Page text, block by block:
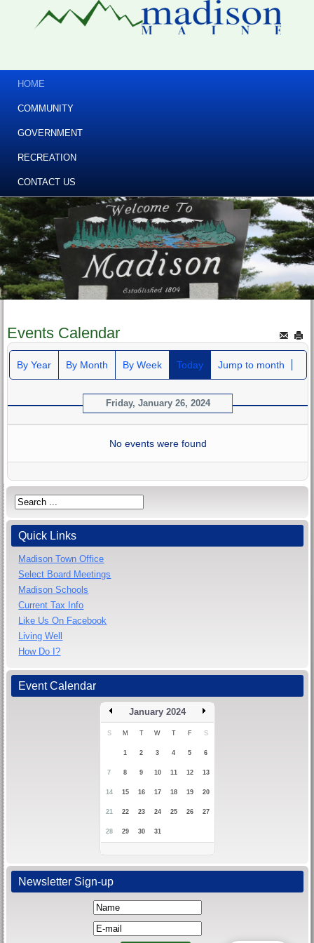
HOME
COMMUNITY
GOVERNMENT
RECREATION
CONTACT US
Events Calendar
By Year By Month By Week Today Jump to month
Friday, January 26, 2024
No events were found
Quick Links
Madison Town Office
Select Board Meetings
Madison Schools
Current Tax Info
Like Us On Facebook
Living Well
How Do I?
Event Calendar
January 2024
S M T W T F S
1 2 3 4 5 6
7 8 9 10 11 12 13
14 15 16 17 18 19 20
21 22 23 24 25 26 27
28 29 30 31
Newsletter Sign-up